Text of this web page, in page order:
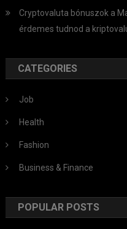
Cryptovaluta bónuszok a
érdemes tudnod a
CATEGORIES
Job
Health
Fashion
Business & Finance
POPULAR POSTS